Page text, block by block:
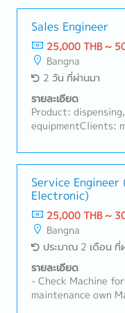
Sales Engineer
25,000 THB ~
Bangna
2 วัน ที่ผ่านมา
รายละเอียด
Product:
equipmentClients:
Thani).Job
customers, build
on ongoing
customers and
Understand
challenges, and
suitable products,
customer
for dispensers,
equipment, and
with technical
Service Engineer
Electronic)
25,000 THB ~
Bangna
ประมาณ 2 เดือน ที่
รายละเอียด
- Check Machine
maintenance own